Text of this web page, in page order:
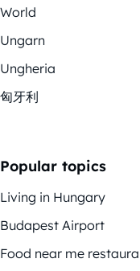
World
Ungarn
Ungheria
匈牙利
Popular topics
Living in Hungary
Budapest Airport
Food near me